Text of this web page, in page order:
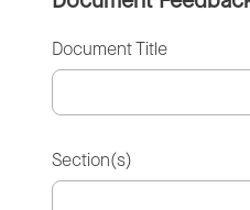
Document Title
Section(s)